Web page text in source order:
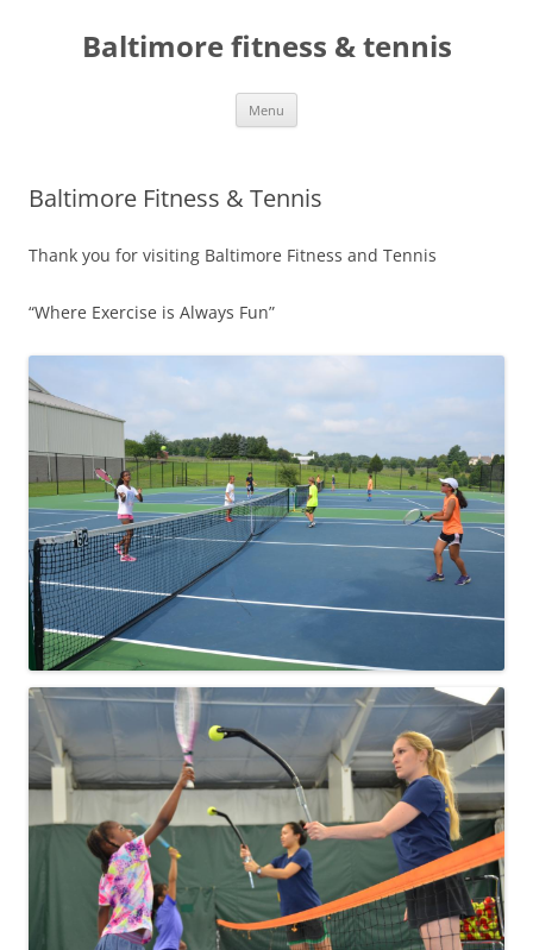
contentBaltimore fitness & tennis
Menu
Baltimore Fitness & Tennis
Thank you for visiting Baltimore Fitness and Tennis
“Where Exercise is Always Fun”